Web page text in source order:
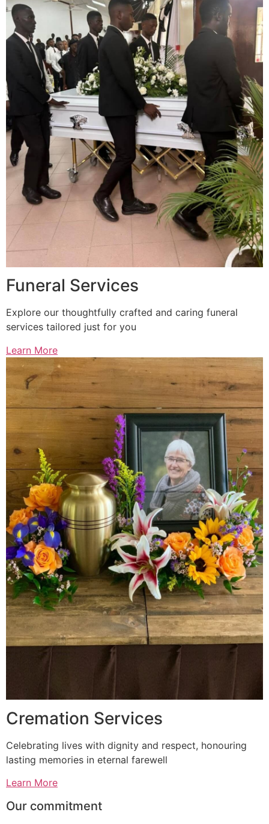
Funeral Services
Explore our thoughtfully crafted and caring funeral
services tailored just for you
Learn More
Cremation Services
Celebrating lives with dignity and respect, honouring
lasting memories in eternal farewell
Learn More
Our commitment